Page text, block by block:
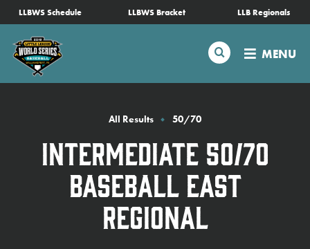
SKIP
TO
MAIN
CONTENT
LLBWS Schedule LLBWS Bracket LLB Regionals
Search MENU
Schedule
Tournament Info
Visitors
Family Fun
All Results 50/70
Intermediate 50/70
Baseball East
Regional